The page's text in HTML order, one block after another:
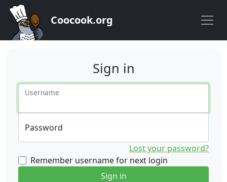
Coocook.org
Sign in
Username
Password
Lost your password?
Remember username for next login
Sign in